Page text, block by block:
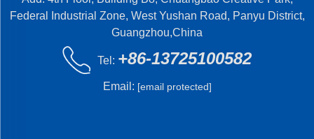
Federal Industrial Zone, West Yushan Road, Panyu District,
Guangzhou,China
Tel: +86-13725100582
Email: [email protected]